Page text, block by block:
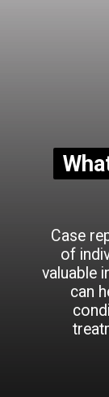
Case
of
valuable
can